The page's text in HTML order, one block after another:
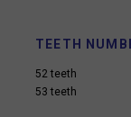
TEETH
52 teeth
53 teeth